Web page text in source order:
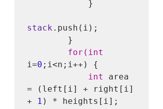
stack .push(i);
for(int
i=0 ;i<n;i++) {
int
area
= (left[i] + right[i]
+
1 ) * heights[i];